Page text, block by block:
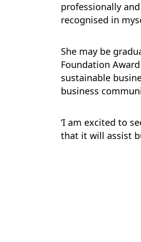
professionally
recognised in
She may be
Foundation
sustainable
business
‘I am excited to
that it will assist